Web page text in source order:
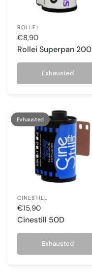
ROLLEI
€8,90
Rollei Superpan 200
Exhausted
Exhausted
CINESTILL
€15,90
Cinestill 50D
Exhausted